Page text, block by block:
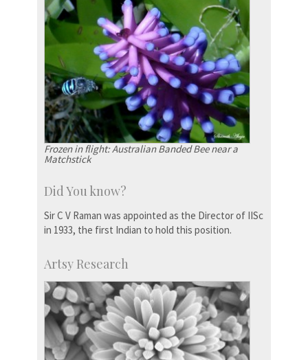
Frozen in flight: Australian Banded Bee near a
Matchstick
Did You know?
Sir C V Raman was appointed as the Director of IISc
in 1933, the first Indian to hold this position.
Artsy Research